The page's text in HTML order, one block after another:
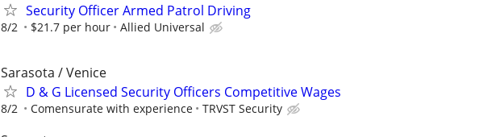
Security Officer Armed Patrol Driving
8/2 $21.7 per hour Allied Universal
Sarasota / Venice
D & G Licensed Security Officers Competitive Wages
8/2 Comensurate with experience TRVST Security